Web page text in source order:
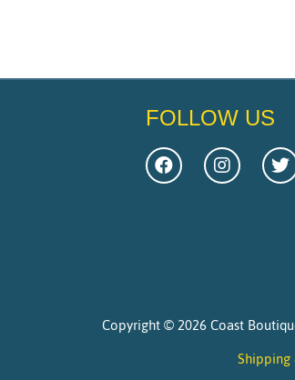
FOLLOW US
Copyright © 2026 Coast
Shipping